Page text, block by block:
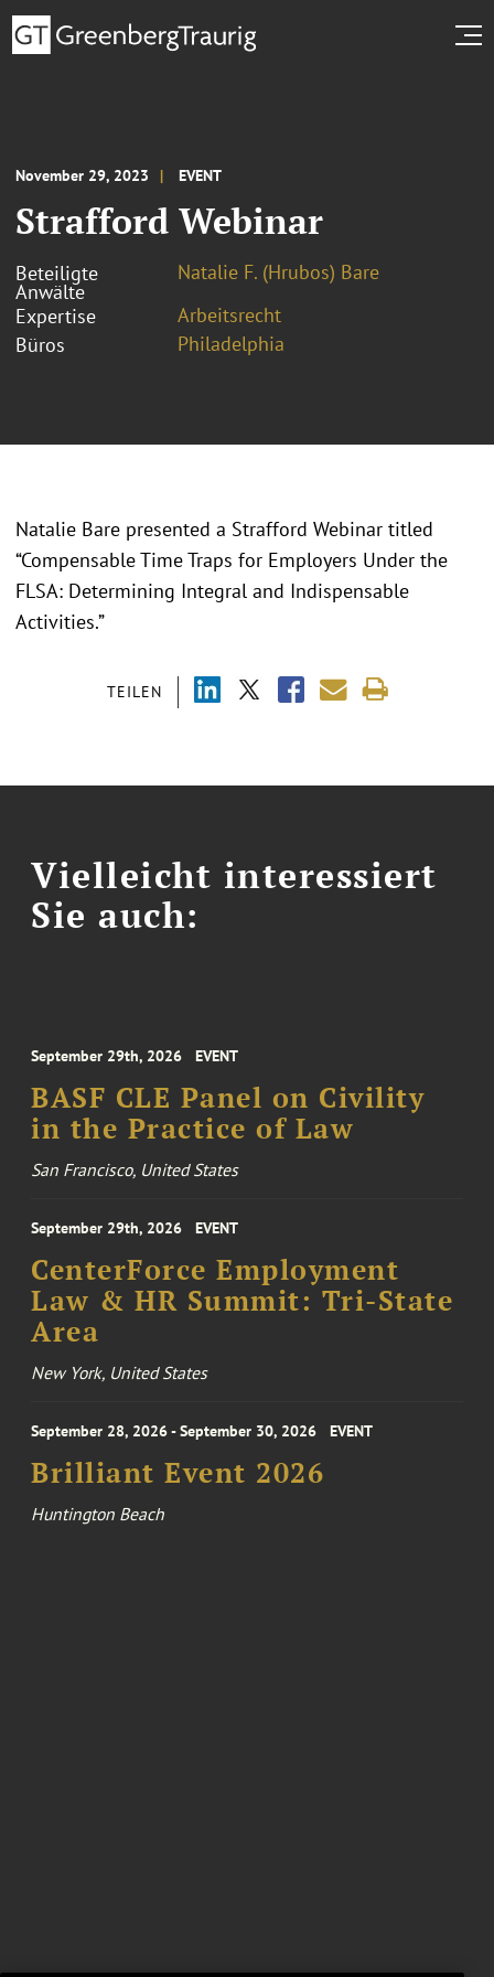
November 29, 2023 EVENT
Strafford Webinar
Beteiligte
Anwälte
Natalie F. (Hrubos) Bare
Expertise
Arbeitsrecht
Büros
Philadelphia
TEILEN
Natalie Bare presented a Strafford Webinar titled
“Compensable Time Traps for Employers Under the
FLSA: Determining Integral and Indispensable
Activities.”
Vielleicht interessiert
Sie auch:
September 29th, 2026 EVENT
BASF CLE Panel on Civility
in the Practice of Law
San Francisco, United States
September 29th, 2026 EVENT
CenterForce Employment
Law & HR Summit: Tri-State
Area
New York, United States
September 28, 2026 - September 30, 2026 EVENT
Brilliant Event 2026
Huntington Beach